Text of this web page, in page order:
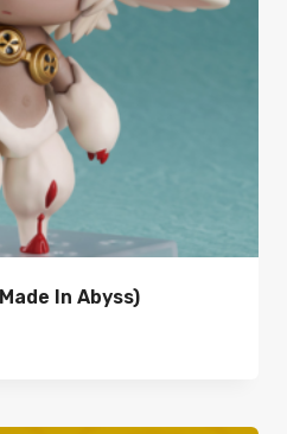
In Abyss)